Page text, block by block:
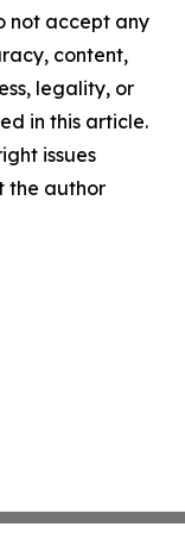
not accept any
content,
legality, or
in this article.
issues
the author